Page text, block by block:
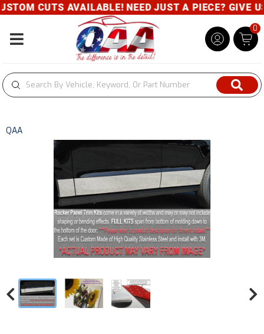
CUTS AVAILABLE! NEED JUST A PIECE? GIVE
Toggle navigation
0
QAA